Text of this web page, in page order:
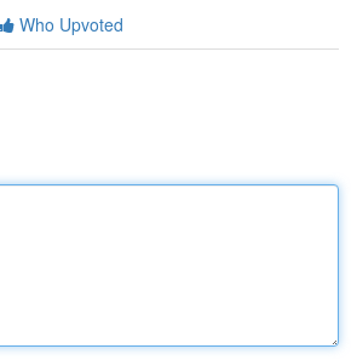
Who Upvoted